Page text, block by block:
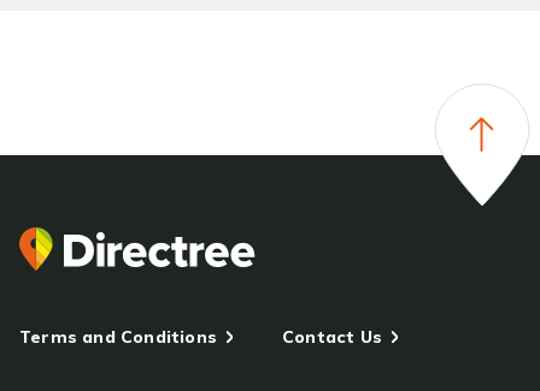
Terms and Conditions Contact Us